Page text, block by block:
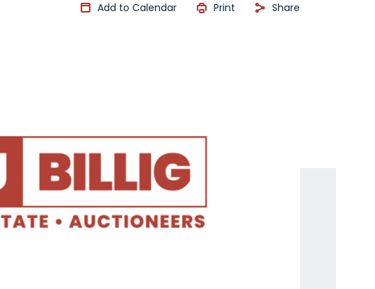
Add to Calendar Print Share